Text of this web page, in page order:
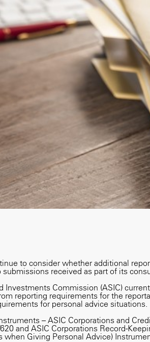
to consider whether additional
received as part of its
Investments Commission (ASIC)
reporting requirements for the
for personal advice situations.
– ASIC Corporations and
and ASIC Corporations Record-
when Giving Personal Advice)